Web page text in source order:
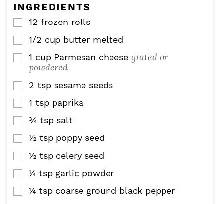
s
INGREDIENTS
▢
12 frozen rolls
▢
1/2 cup butter melted
▢
1 cup Parmesan cheese grated or
powdered
▢
2 tsp sesame seeds
▢
1 tsp paprika
▢
¾ tsp salt
▢
½ tsp poppy seed
▢
½ tsp celery seed
▢
¼ tsp garlic powder
▢
¼ tsp coarse ground black pepper